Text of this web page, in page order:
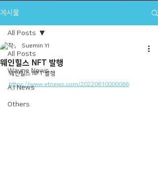
게시물
All Posts
Wayne News
A.I News
Others
All Posts
웨인힐스 NFT 발행
Suemin YI
웨인힐스 NFT 발행
https://www.etnews.com/20220610000066